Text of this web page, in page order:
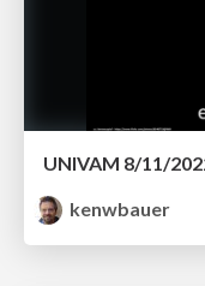
UNIVAM 8/11/
kenwbauer